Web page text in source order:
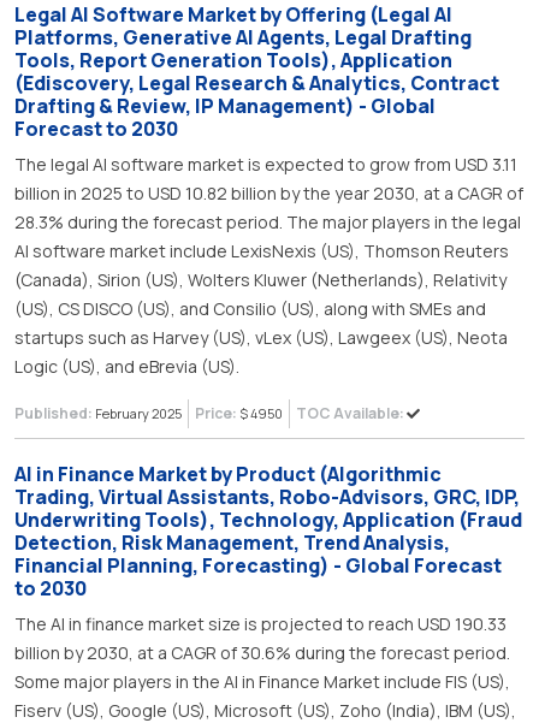
Legal AI Software Market by Offering (Legal AI
Platforms, Generative AI Agents, Legal Drafting
Tools, Report Generation Tools), Application
(Ediscovery, Legal Research & Analytics, Contract
Drafting & Review, IP Management) - Global
Forecast to 2030
The legal AI software market is expected to grow from USD 3.11
billion in 2025 to USD 10.82 billion by the year 2030, at a CAGR of
28.3% during the forecast period. The major players in the legal
AI software market include LexisNexis (US), Thomson Reuters
(Canada), Sirion (US), Wolters Kluwer (Netherlands), Relativity
(US), CS DISCO (US), and Consilio (US), along with SMEs and
startups such as Harvey (US), vLex (US), Lawgeex (US), Neota
Logic (US), and eBrevia (US).
Published: February 2025 Price: $ 4950 TOC Available:
AI in Finance Market by Product (Algorithmic
Trading, Virtual Assistants, Robo-Advisors, GRC, IDP,
Underwriting Tools), Technology, Application (Fraud
Detection, Risk Management, Trend Analysis,
Financial Planning, Forecasting) - Global Forecast
to 2030
The AI in finance market size is projected to reach USD 190.33
billion by 2030, at a CAGR of 30.6% during the forecast period.
Some major players in the AI in Finance Market include FIS (US),
Fiserv (US), Google (US), Microsoft (US), Zoho (India), IBM (US),